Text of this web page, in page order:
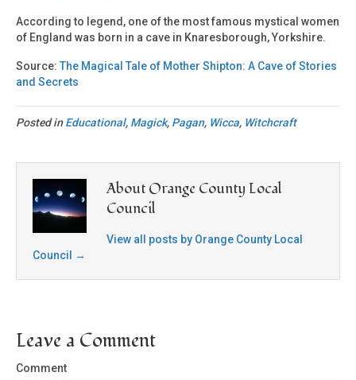
According to legend, one of the most famous mystical women
of England was born in a cave in Knaresborough, Yorkshire.
Source: The Magical Tale of Mother Shipton: A Cave of Stories
and Secrets
Posted inEducational, Magick, Pagan, Wicca, Witchcraft
About Orange County Local
Council
View all posts by Orange County Local
Council
→
Leave a Comment
Comment